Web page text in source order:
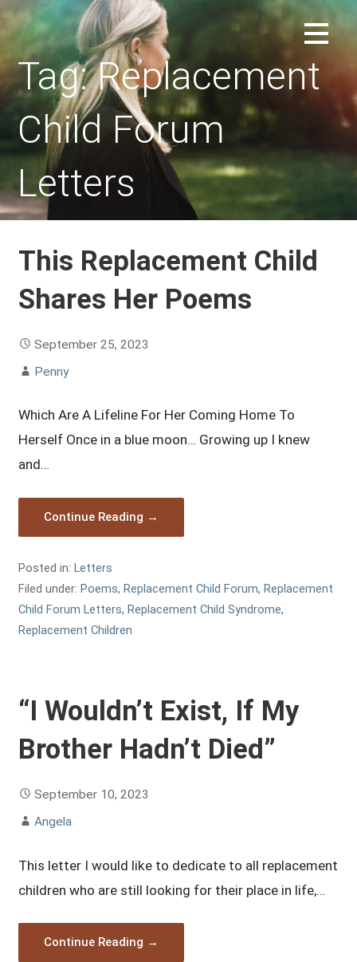
Skip
content
REPLACEMENT CHILD FORUM
Tag: Replacement
Child Forum
Letters
This Replacement Child
Shares Her Poems
September 25, 2023
Penny
Which Are A Lifeline For Her Coming Home To
Herself Once in a blue moon… Growing up I knew
and…
Continue Reading →
Posted in:Letters
Filed under:Poems,Replacement Child Forum,Replacement
Child Forum Letters,Replacement Child Syndrome,
Replacement Children
“I Wouldn’t Exist, If My
Brother Hadn’t Died”
September 10, 2023
Angela
This letter I would like to dedicate to all replacement
children who are still looking for their place in life,…
Continue Reading →